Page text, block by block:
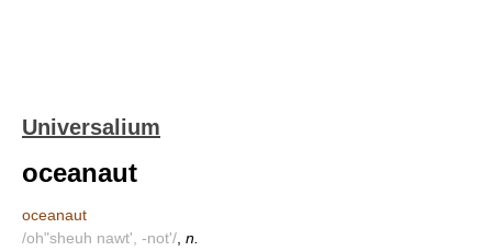
Universalium
oceanaut
oceanaut
/oh"sheuh nawt', -not'/ n.